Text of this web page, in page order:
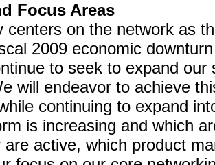
Focus Areas
centers on the network as
2009 economic
to seek to expand our
will endeavor to achieve
continuing to expand
is increasing and which
are active, which product